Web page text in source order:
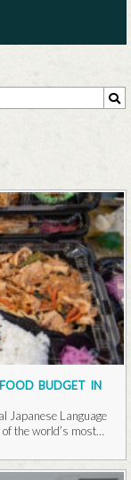
BUDGET IN
Japanese Language
the world’s most